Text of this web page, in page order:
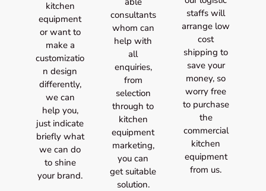
kitchen
equipment
or want to
make a
customizatio
n design
differently,
we can
help you,
just indicate
briefly what
we can do
to shine
your brand.
consultants
whom can
help with
all
enquiries,
from
selection
through to
kitchen
equipment
marketing,
you can
get suitable
solution.
staffs will
arrange low
cost
shipping to
save your
money, so
worry free
to purchase
the
commercial
kitchen
equipment
from us.